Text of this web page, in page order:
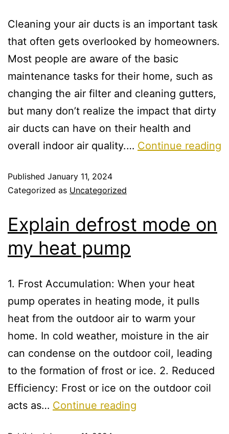
Cleaning your air ducts is an important task
that often gets overlooked by homeowners.
Most people are aware of the basic
maintenance tasks for their home, such as
changing the air filter and cleaning gutters,
but many don’t realize the impact that dirty
air ducts can have on their health and
overall indoor air quality.… Continue reading
Published January 11, 2024
Categorized as Uncategorized
Explain defrost mode on
my heat pump
1. Frost Accumulation: When your heat
pump operates in heating mode, it pulls
heat from the outdoor air to warm your
home. In cold weather, moisture in the air
can condense on the outdoor coil, leading
to the formation of frost or ice. 2. Reduced
Efficiency: Frost or ice on the outdoor coil
acts as… Continue reading